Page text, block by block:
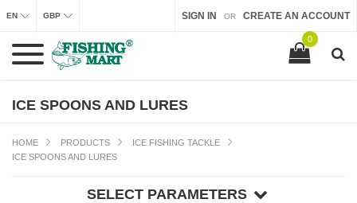
SIGN IN OR CREATE AN ACCOUNT
EN GBP
0
ICE SPOONS AND LURES
HOME PRODUCTS
ICE FISHING TACKLE
ICE SPOONS AND LURES
SELECT PARAMETERS